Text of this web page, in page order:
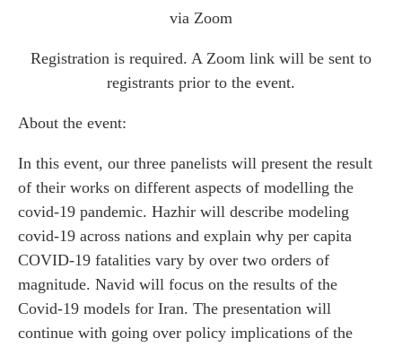
via Zoom
Registration is required. A Zoom link will be sent to
registrants prior to the event.
About the event:
In this event, our three panelists will present the result
of their works on different aspects of modelling the
covid-19 pandemic. Hazhir will describe modeling
covid-19 across nations and explain why per capita
COVID-19 fatalities vary by over two orders of
magnitude. Navid will focus on the results of the
Covid-19 models for Iran. The presentation will
continue with going over policy implications of the